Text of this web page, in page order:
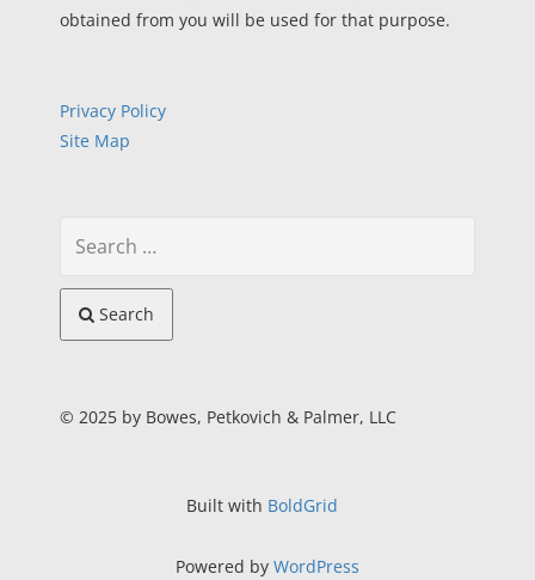
obtained from you will be used for that purpose.
Privacy Policy
Site Map
Search
© 2025 by Bowes, Petkovich & Palmer, LLC
Built with BoldGrid
Powered by WordPress